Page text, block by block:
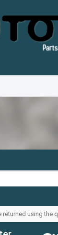
returned using the